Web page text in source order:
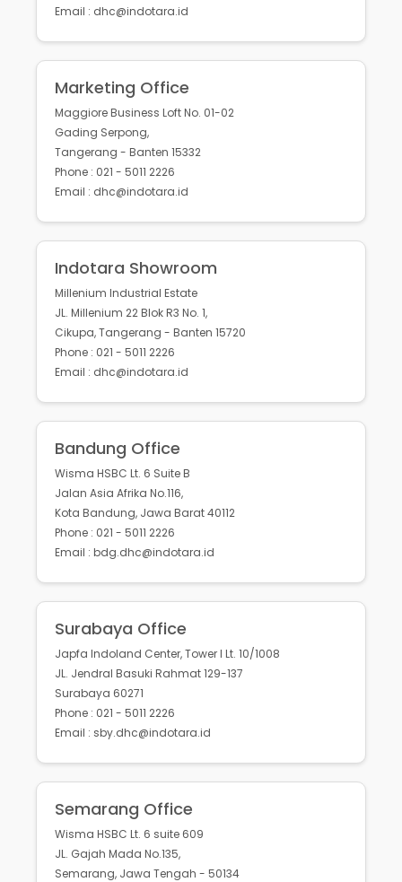
Email : dhc@indotara.id
Marketing Office
Maggiore Business Loft No. 01-02
Gading Serpong,
Tangerang - Banten 15332
Phone : 021 - 5011 2226
Email : dhc@indotara.id
Indotara Showroom
Millenium Industrial Estate
JL. Millenium 22 Blok R3 No. 1,
Cikupa, Tangerang - Banten 15720
Phone : 021 - 5011 2226
Email : dhc@indotara.id
Bandung Office
Wisma HSBC Lt. 6 Suite B
Jalan Asia Afrika No.116,
Kota Bandung, Jawa Barat 40112
Phone : 021 - 5011 2226
Email : bdg.dhc@indotara.id
Surabaya Office
Japfa Indoland Center, Tower I Lt. 10/1008
JL. Jendral Basuki Rahmat 129-137
Surabaya 60271
Phone : 021 - 5011 2226
Email : sby.dhc@indotara.id
Semarang Office
Wisma HSBC Lt. 6 suite 609
JL. Gajah Mada No.135,
Semarang, Jawa Tengah - 50134